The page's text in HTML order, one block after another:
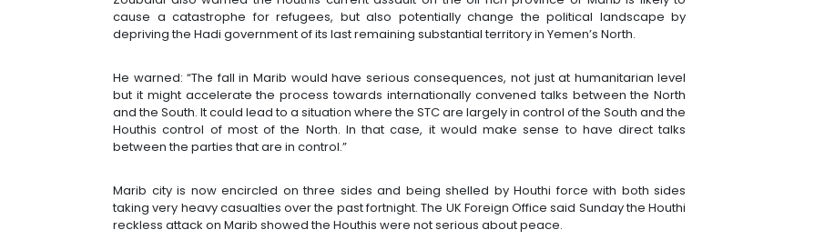
cause a catastrophe for refugees, but also potentially change the political landscape by
depriving the Hadi government of its last remaining substantial territory in Yemen’s North.
He warned: “The fall in Marib would have serious consequences, not just at humanitarian level
but it might accelerate the process towards internationally convened talks between the North
and the South. It could lead to a situation where the STC are largely in control of the South and the
Houthis control of most of the North. In that case, it would make sense to have direct talks
between the parties that are in control.”
Marib city is now encircled on three sides and being shelled by Houthi force with both sides
taking very heavy casualties over the past fortnight. The UK Foreign Office said Sunday the Houthi
reckless attack on Marib showed the Houthis were not serious about peace.